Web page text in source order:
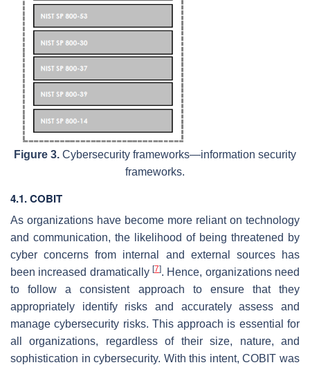
Figure 3. Cybersecurity frameworks—information security
frameworks.
4.1. COBIT
As organizations have become more reliant on technology
and communication, the likelihood of being threatened by
cyber concerns from internal and external sources has
been increased dramatically [7]. Hence, organizations need
to follow a consistent approach to ensure that they
appropriately identify risks and accurately assess and
manage cybersecurity risks. This approach is essential for
all organizations, regardless of their size, nature, and
sophistication in cybersecurity. With this intent, COBIT was